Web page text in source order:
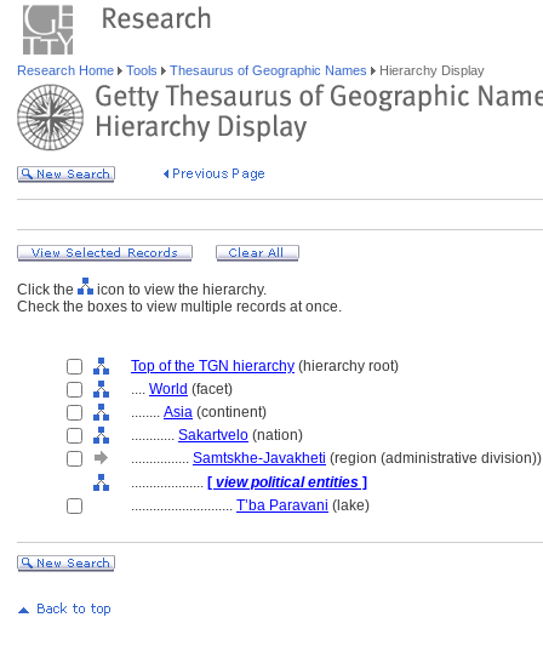
Research Home Tools Thesaurus of Geographic Names Hierarchy Display
Click the
icon to view the hierarchy.
Check the boxes to view multiple records at once.
Top of the TGN hierarchy (hierarchy root)
.... World (facet)
........ Asia (continent)
............ Sakartvelo (nation)
................ Samtskhe-Javakheti (region (administrative division))
.................... [ view political entities ]
............................ T’ba Paravani (lake)